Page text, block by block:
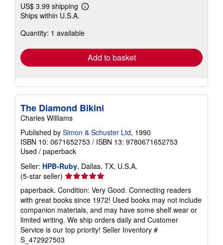
US$ 3.99 shipping
Learn
shipping
Ships within U.S.A.
Quantity: 1 available
Add to basket
The Diamond Bikini
Charles Williams
Published by Simon & Schuster Ltd, 1990
ISBN 10: 0671652753 / ISBN 13: 9780671652753
Used / paperback
Seller: HPB-Ruby, Dallas, TX, U.S.A.
(5-star seller) Seller
rating
5
out
of
5
stars
paperback. Condition: Very Good. Connecting readers
with great books since 1972! Used books may not include
companion materials, and may have some shelf wear or
limited writing. We ship orders daily and Customer
Service is our top priority! Seller Inventory #
S_472927503